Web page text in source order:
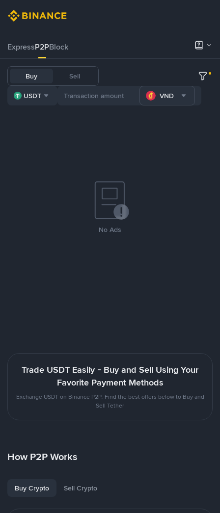
ExpressP2PBlock
Buy Sell
USDT VND
No Ads
Trade USDT Easily - Buy and Sell Using Your
Favorite Payment Methods
Exchange USDT on Binance P2P. Find the best offers below to Buy and
Sell Tether
How P2P Works
Buy Crypto Sell Crypto